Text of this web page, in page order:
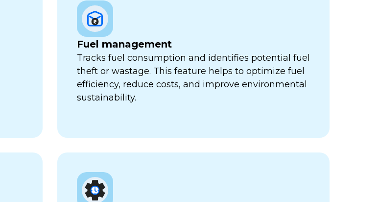
Fuel management
Tracks fuel consumption and identifies potential fuel
theft or wastage. This feature helps to optimize fuel
efficiency, reduce costs, and improve environmental
sustainability.